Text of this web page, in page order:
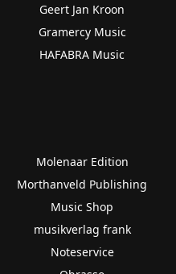
Geert Jan Kroon
Gramercy Music
HAFABRA Music
Molenaar Edition
Morthanveld Publishing
Music Shop
musikverlag frank
Noteservice